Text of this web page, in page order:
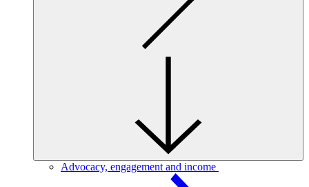
Advocacy, engagement and income